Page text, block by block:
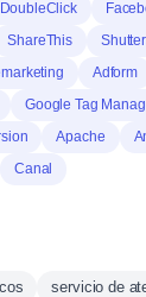
DoubleClick
ShareThis
Adform
Google Tag
Apache
Canal
servicio de